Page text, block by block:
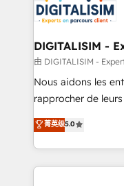
business up for
business. If not now,
for driving growth.
our customers
their unique
Blue Frog in the
way for customers!" - Yamini Rangan, CEO of
HubSpot “Our experience with the team at Blue Frog
of experience and
them a trusted
DIGITALISIM -
由 DIGITALISIM -
Nous aidons les
rapprocher de
DIGITALISIM, nous
réussite des
le marketing
pourquoi, nos
菁英级5.0